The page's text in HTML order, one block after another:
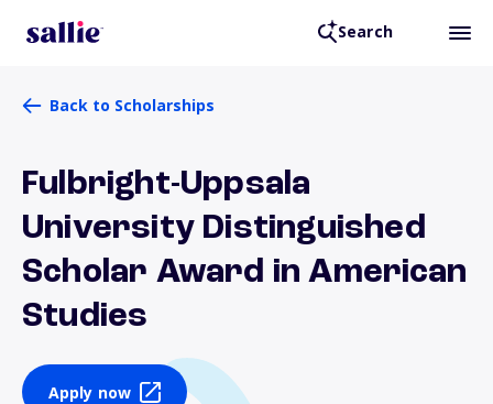
Search
Back to Scholarships
Fulbright-Uppsala
University Distinguished
Scholar Award in American
Studies
Apply now